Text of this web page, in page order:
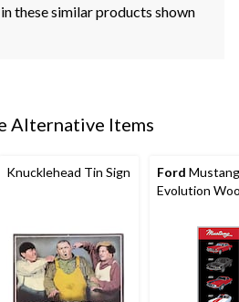
these similar products shown
Alternative Items
Knucklehead Tin Sign Ford Mustang
Evolution